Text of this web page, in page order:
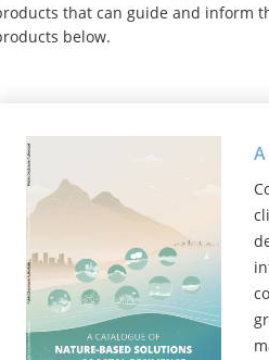
that can guide and inform
below.